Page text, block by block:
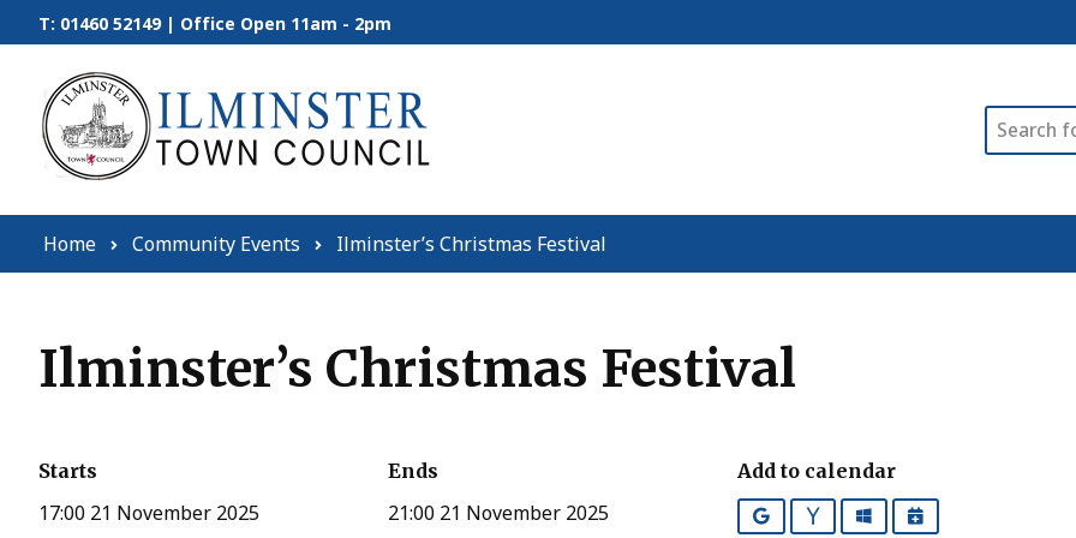
Skip to content
T: 01460 52149 | Office Open 11am - 2pm
Search
Home Community Events Ilminster’s Christmas Festival
Ilminster’s Christmas Festival
Starts
17:00 21 November 2025
Ends
21:00 21 November 2025
Add to calendar
GoogleYahooOutlookiCalendar